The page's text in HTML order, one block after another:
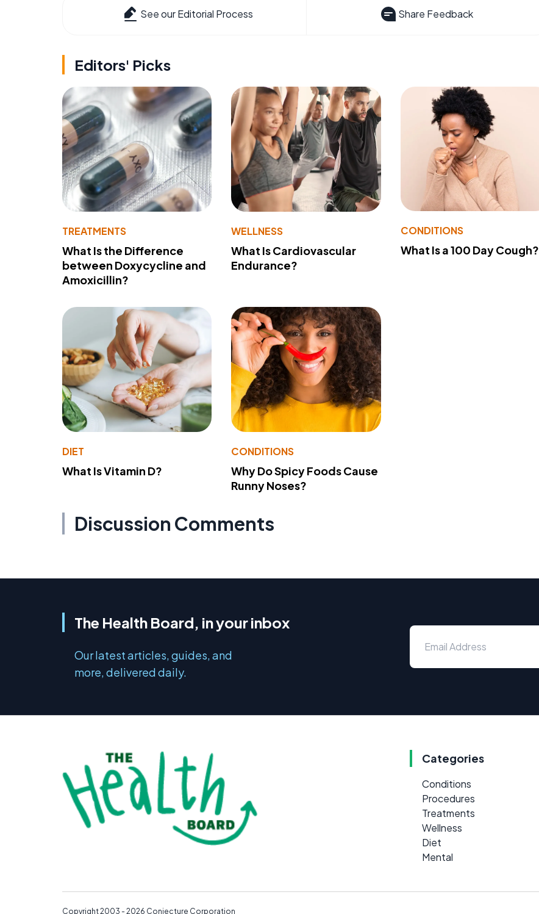
See our Editorial Process Share Feedback
Editors' Picks
TREATMENTS
What Is the Difference
between Doxycycline and
Amoxicillin?
WELLNESS
What Is Cardiovascular
Endurance?
CONDITIONS
What Is a 100 Day Cough?
DIET
What Is Vitamin D?
CONDITIONS
Why Do Spicy Foods Cause
Runny Noses?
Discussion Comments
The Health Board, in your inbox
Our latest articles, guides, and
more, delivered daily.
Categories
Conditions
Procedures
Treatments
Wellness
Diet
Mental
Copyright 2003 - 2026 Conjecture Corporation